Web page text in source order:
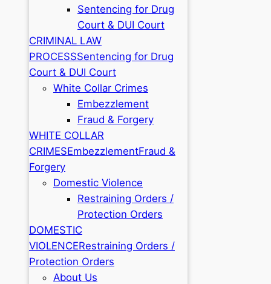
Sentencing for Drug
Court & DUI Court
CRIMINAL LAW
PROCESSSentencing for Drug
Court & DUI Court
White Collar Crimes
Embezzlement
Fraud & Forgery
WHITE COLLAR
CRIMESEmbezzlementFraud &
Forgery
Domestic Violence
Restraining Orders /
Protection Orders
DOMESTIC
VIOLENCERestraining Orders /
Protection Orders
About Us